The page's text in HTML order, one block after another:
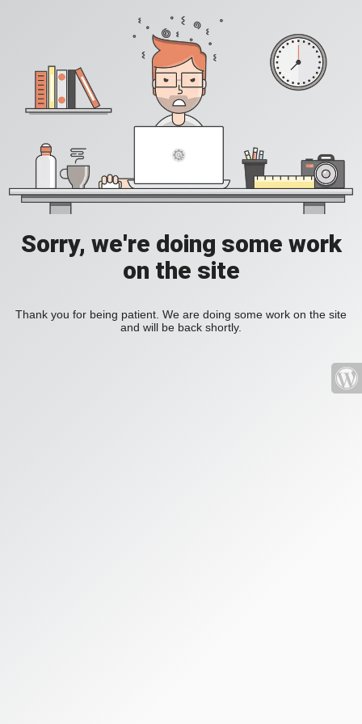
Sorry, we're doing some work
on the site
Thank you for being patient. We are doing some work on the site
and will be back shortly.